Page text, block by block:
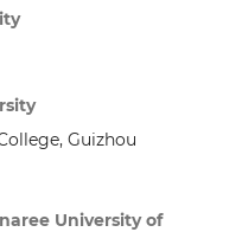
Guizhou
University of